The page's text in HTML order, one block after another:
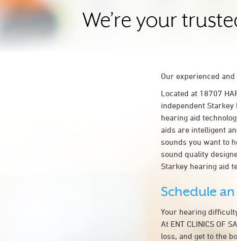
We’re your
Our experienced
Located at 18707
independent Starkey
hearing aid
aids are intelligent
sounds you want to
sound quality
Starkey hearing aid
Schedule
Your hearing
At ENT CLINICS OF
loss, and get to the